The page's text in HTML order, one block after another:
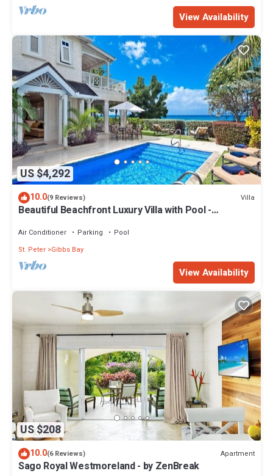
View Availability
US $4,292
10.0(9 Reviews) Villa
Beautiful Beachfront Luxury Villa with Pool -
Air Conditioner Parking
Pool
St. Peter Gibbs Bay
View Availability
US $208
10.0(6 Reviews) Apartment
Sago Royal Westmoreland - by ZenBreak